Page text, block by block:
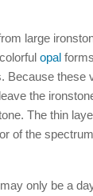
large
opal
Because these
the
The thin
of the
only be a